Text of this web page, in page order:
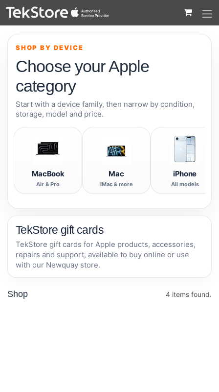
Content
SHOP BY DEVICE
Choose your Apple
category
Start with a device family, then narrow by condition,
storage, model and price.
MacBook
Air & Pro
Mac
iMac & more
iPhone
All models
TekStore gift cards
TekStore gift cards for Apple products, accessories,
repairs and support, available to buy online or use
with our Newquay store.
Shop 4 items found.